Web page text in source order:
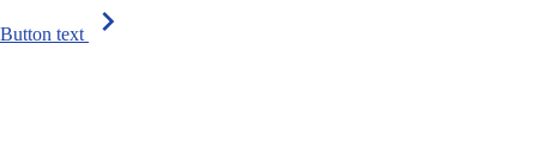
Button text chevron_right